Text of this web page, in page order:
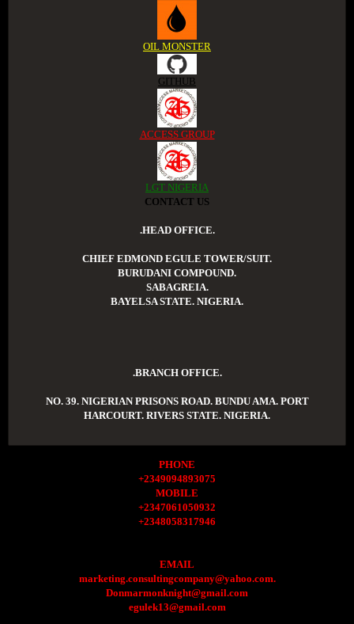
OIL MONSTER
GITHUB
ACCESS GROUP
LGT NIGERIA
CONTACT US
.HEAD OFFICE.
CHIEF EDMOND EGULE TOWER/SUIT.
BURUDANI COMPOUND.
SABAGREIA.
BAYELSA STATE. NIGERIA.
.BRANCH OFFICE.
NO. 39. NIGERIAN PRISONS ROAD. BUNDU AMA. PORT
HARCOURT. RIVERS STATE. NIGERIA.
PHONE
+2349094893075
MOBILE
+2347061050932
+2348058317946
EMAIL
marketing.consultingcompany@yahoo.com.
Donmarmonknight@gmail.com
egulek13@gmail.com